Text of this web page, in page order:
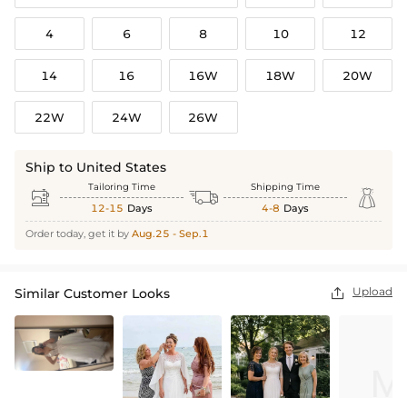
4 6 8 10 12
14 16 16W 18W 20W
22W 24W 26W
Ship to United States
 Tailoring Time
12-15 Days  Shipping Time
4-8 Days 
Order today, get it by Aug.25 - Sep.1
Similar Customer Looks  Upload